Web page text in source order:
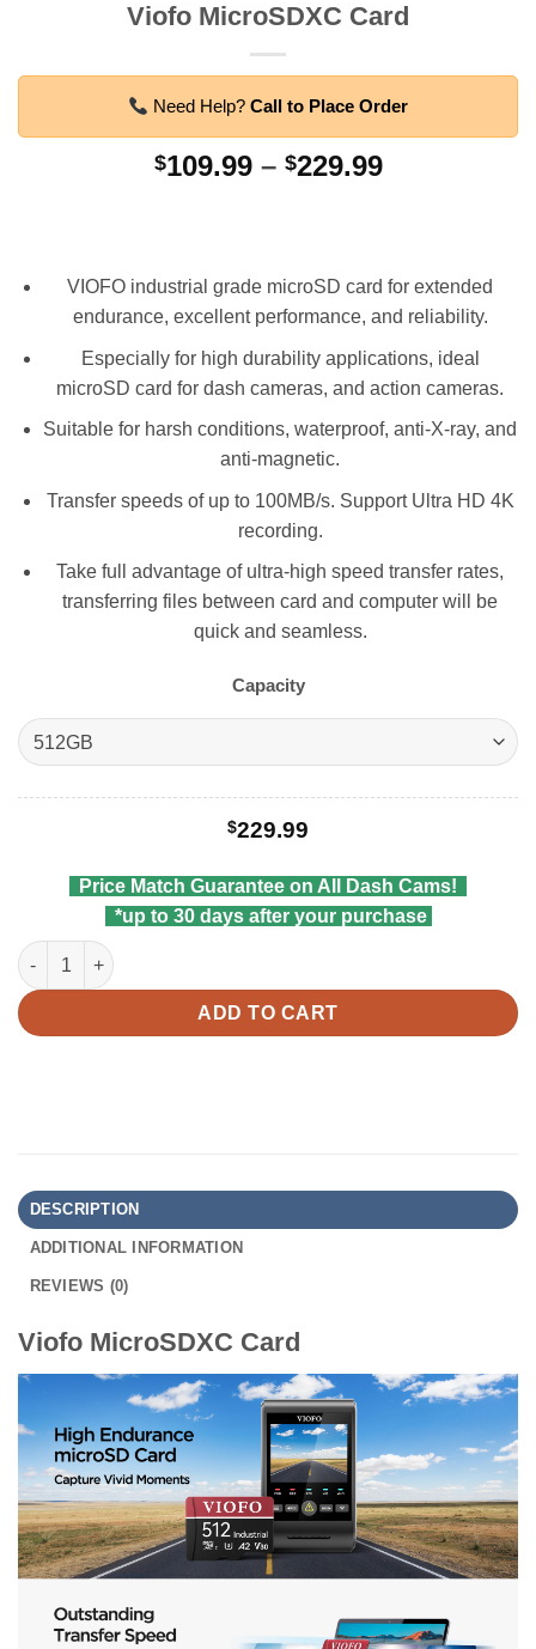
Viofo MicroSDXC Card
Need Help?Call to Place Order
$109.99 – $229.99Price
$229.99
VIOFO industrial grade microSD card for extended
endurance, excellent performance, and reliability.
Especially for high durability applications, ideal
microSD card for dash cameras, and action cameras.
Suitable for harsh conditions, waterproof, anti-X-ray, and
anti-magnetic.
Transfer speeds of up to 100MB/s. Support Ultra HD 4K
recording.
Take full advantage of ultra-high speed transfer rates,
transferring files between card and computer will be
quick and seamless.
Capacity
$229.99
Price Match Guarantee on All Dash Cams!
*up to 30 days after your purchase
Viofo MicroSDXC Card quantity
ADD TO CART
DESCRIPTION
ADDITIONAL INFORMATION
REVIEWS (0)
Viofo MicroSDXC Card